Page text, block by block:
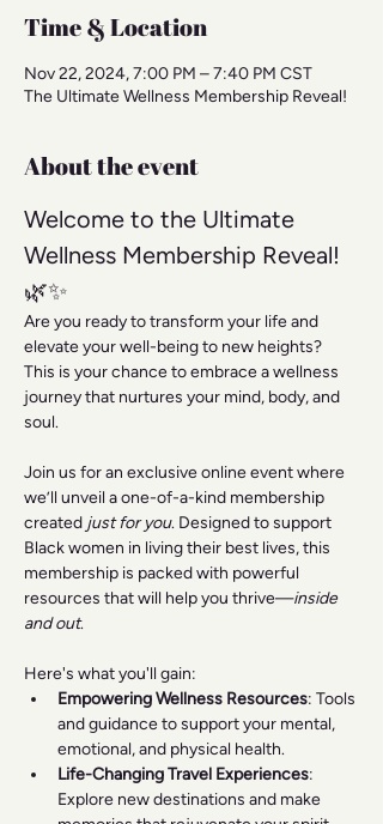
Time & Location
Nov 22, 2024, 7:00 PM – 7:40 PM CST
The Ultimate Wellness Membership Reveal!
About the event
Welcome to the Ultimate
Wellness Membership Reveal!
🌿✨
Are you ready to transform your life and
elevate your well-being to new heights?
This is your chance to embrace a wellness
journey that nurtures your mind, body, and
soul.
Join us for an exclusive online event where
we’ll unveil a one-of-a-kind membership
created just for you. Designed to support
Black women in living their best lives, this
membership is packed with powerful
resources that will help you thrive—inside
and out.
Here's what you'll gain:
Empowering Wellness Resources: Tools
and guidance to support your mental,
emotional, and physical health.
Life-Changing Travel Experiences:
Explore new destinations and make